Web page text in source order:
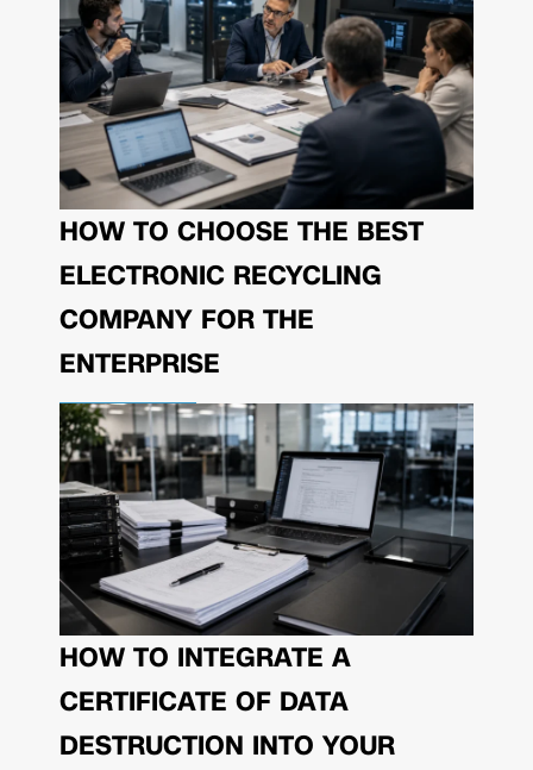
HOW TO CHOOSE THE BEST
ELECTRONIC RECYCLING
COMPANY FOR THE
ENTERPRISE
HOW TO INTEGRATE A
CERTIFICATE OF DATA
DESTRUCTION INTO YOUR